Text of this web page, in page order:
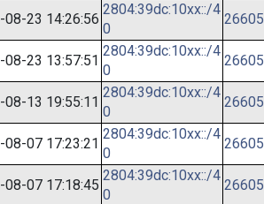
08-23 14:26:56
2804:39dc:10xx::/4
0
08-23 13:57:51
2804:39dc:10xx::/4
0
08-13 19:55:11
2804:39dc:10xx::/4
0
08-07 17:23:21
2804:39dc:10xx::/4
0
08-07 17:18:45
2804:39dc:10xx::/4
0